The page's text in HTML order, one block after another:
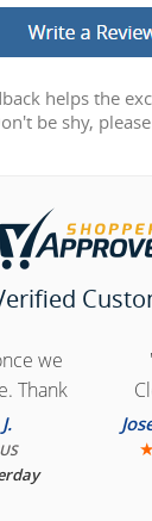
helps the
be shy,
we
Thank
to
★